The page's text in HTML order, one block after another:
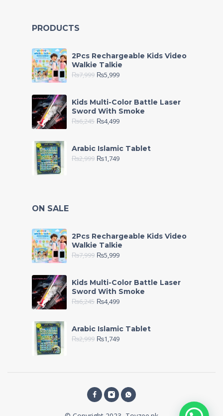
PRODUCTS
2Pcs Rechargeable Kids Video
Walkie Talkie
₨7,999 ₨5,999
Kids Multi-Color Battle Laser
Sword With Smoke
₨6,245 ₨4,499
Arabic Islamic Tablet
₨2,999 ₨1,749
ON SALE
2Pcs Rechargeable Kids Video
Walkie Talkie
₨7,999 ₨5,999
Kids Multi-Color Battle Laser
Sword With Smoke
₨6,245 ₨4,499
Arabic Islamic Tablet
₨2,999 ₨1,749